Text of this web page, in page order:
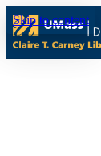
Skip to content